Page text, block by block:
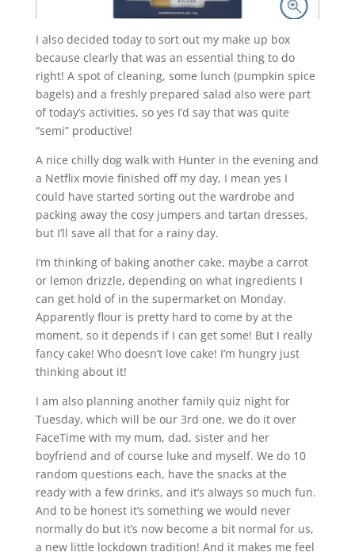
I also decided today to sort out my make up box
because clearly that was an essential thing to do
right! A spot of cleaning, some lunch (pumpkin spice
bagels) and a freshly prepared salad also were part
of today’s activities, so yes I’d say that was quite
“semi” productive!
A nice chilly dog walk with Hunter in the evening and
a Netflix movie finished off my day, I mean yes I
could have started sorting out the wardrobe and
packing away the cosy jumpers and tartan dresses,
but I’ll save all that for a rainy day.
I’m thinking of baking another cake, maybe a carrot
or lemon drizzle, depending on what ingredients I
can get hold of in the supermarket on Monday.
Apparently flour is pretty hard to come by at the
moment, so it depends if I can get some! But I really
fancy cake! Who doesn’t love cake! I’m hungry just
thinking about it!
I am also planning another family quiz night for
Tuesday, which will be our 3rd one, we do it over
FaceTime with my mum, dad, sister and her
boyfriend and of course luke and myself. We do 10
random questions each, have the snacks at the
ready with a few drinks, and it’s always so much fun.
And to be honest it’s something we would never
normally do but it’s now become a bit normal for us,
a new little lockdown tradition! And it makes me feel